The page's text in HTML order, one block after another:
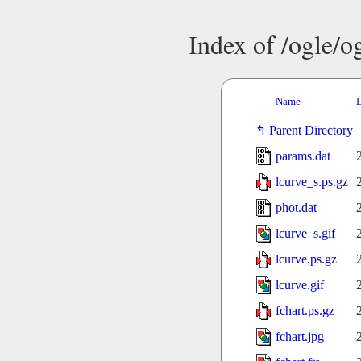
Index of /ogle/
Name
Parent Directory
params.dat
lcurve_s.ps.gz
phot.dat
lcurve_s.gif
lcurve.ps.gz
lcurve.gif
fchart.ps.gz
fchart.jpg